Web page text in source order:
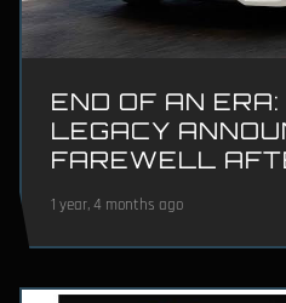
END OF AN
LEGACY
FAREWELL
1 year, 4 months ago